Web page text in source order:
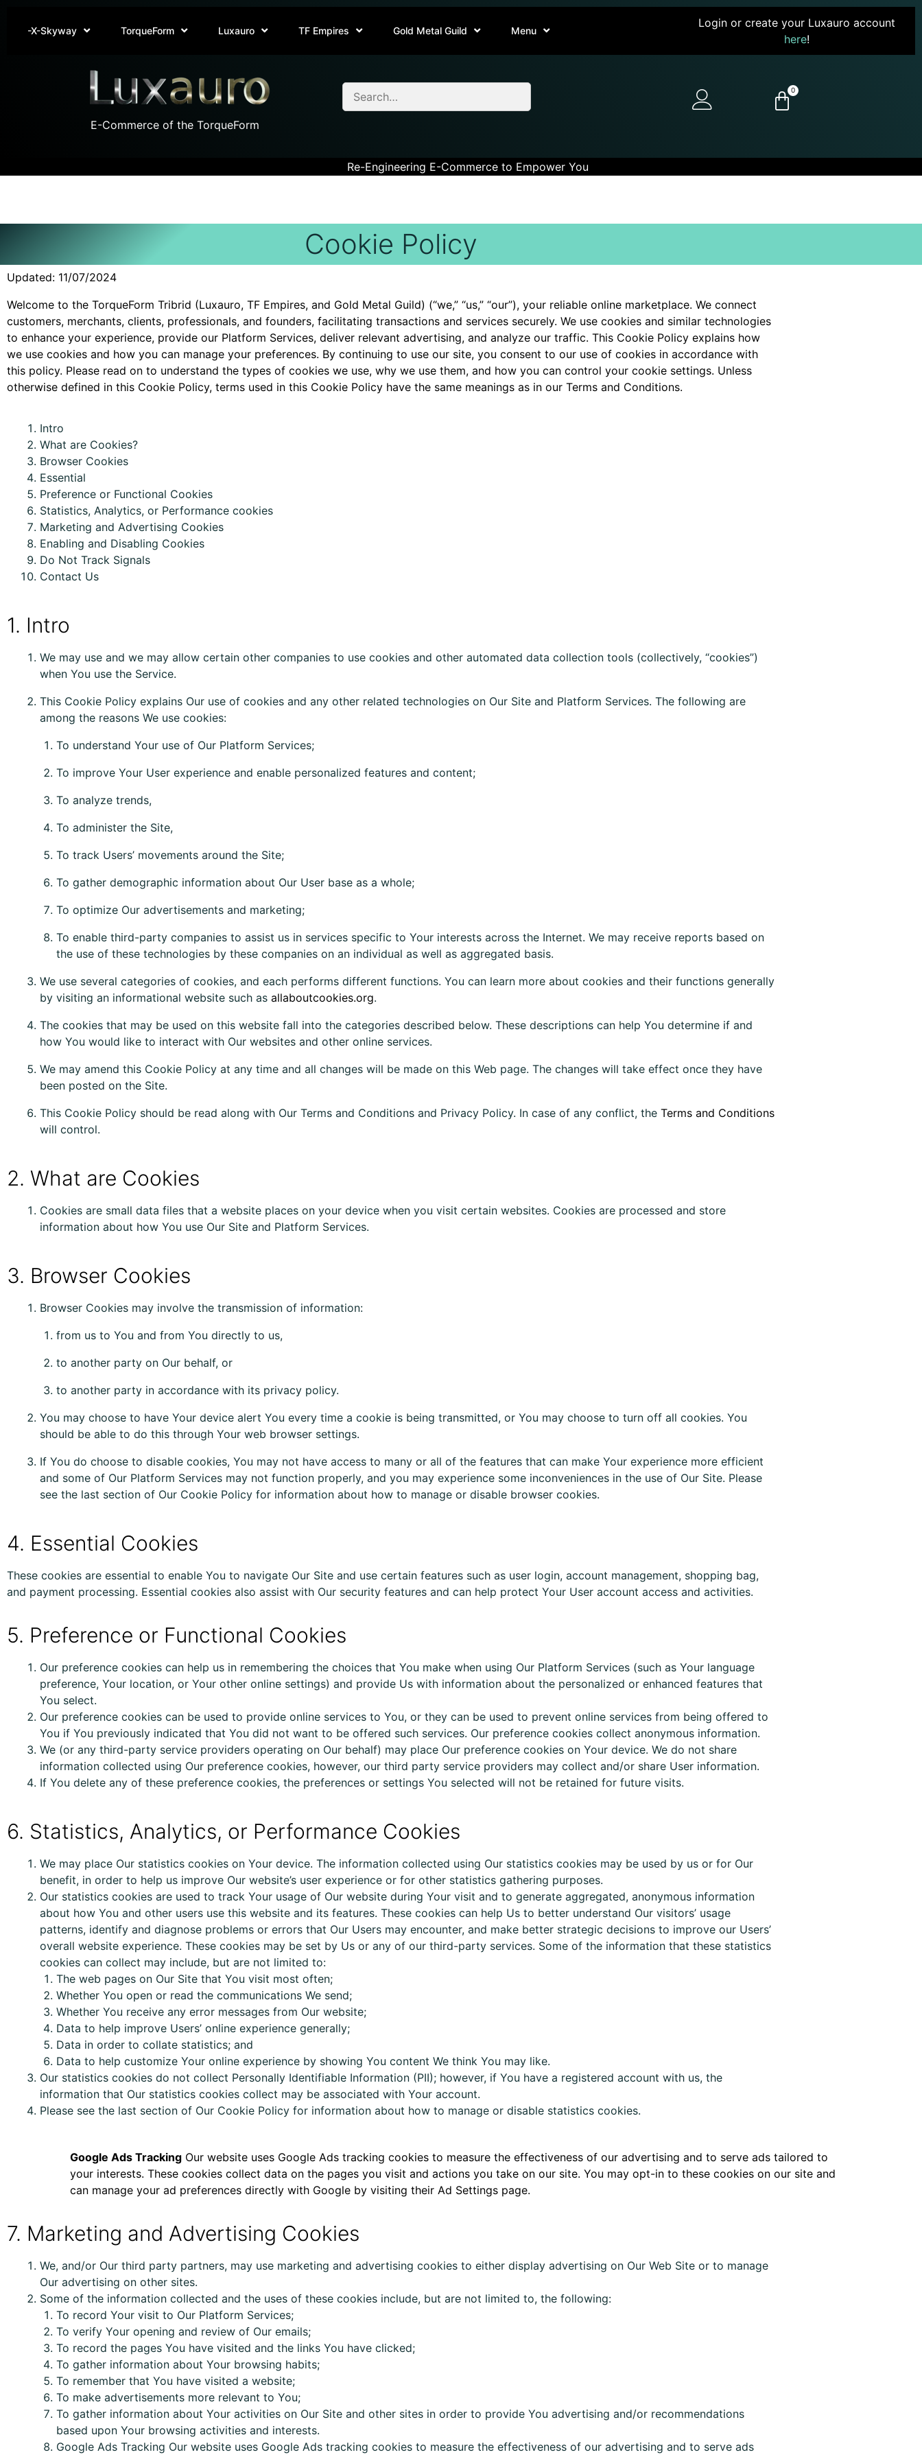
-X-Skyway TorqueForm Luxauro TF Empires Gold Metal Guild Menu
Login or create your Luxauro account
here!
E-Commerce of the TorqueForm
0
Re-Engineering E-Commerce to Empower You
Cookie Policy
Updated: 11/07/2024
Welcome to the TorqueForm Tribrid (Luxauro, TF Empires, and Gold Metal Guild) (“we,” “us,” “our”), your reliable online marketplace. We connect
customers, merchants, clients, professionals, and founders, facilitating transactions and services securely. We use cookies and similar technologies
to enhance your experience, provide our Platform Services, deliver relevant advertising, and analyze our traffic. This Cookie Policy explains how
we use cookies and how you can manage your preferences. By continuing to use our site, you consent to our use of cookies in accordance with
this policy. Please read on to understand the types of cookies we use, why we use them, and how you can control your cookie settings. Unless
otherwise defined in this Cookie Policy, terms used in this Cookie Policy have the same meanings as in our Terms and Conditions.
Intro
What are Cookies?
Browser Cookies
Essential
Preference or Functional Cookies
Statistics, Analytics, or Performance cookies
Marketing and Advertising Cookies
Enabling and Disabling Cookies
Do Not Track Signals
Contact Us
1. Intro
We may use and we may allow certain other companies to use cookies and other automated data collection tools (collectively, “cookies”)
when You use the Service.
This Cookie Policy explains Our use of cookies and any other related technologies on Our Site and Platform Services. The following are
among the reasons We use cookies:
To understand Your use of Our Platform Services;
To improve Your User experience and enable personalized features and content;
To analyze trends,
To administer the Site,
To track Users’ movements around the Site;
To gather demographic information about Our User base as a whole;
To optimize Our advertisements and marketing;
To enable third-party companies to assist us in services specific to Your interests across the Internet. We may receive reports based on
the use of these technologies by these companies on an individual as well as aggregated basis.
We use several categories of cookies, and each performs different functions. You can learn more about cookies and their functions generally
by visiting an informational website such as allaboutcookies.org.
The cookies that may be used on this website fall into the categories described below. These descriptions can help You determine if and
how You would like to interact with Our websites and other online services.
We may amend this Cookie Policy at any time and all changes will be made on this Web page. The changes will take effect once they have
been posted on the Site.
This Cookie Policy should be read along with Our Terms and Conditions and Privacy Policy. In case of any conflict, the Terms and Conditions
will control.
2. What are Cookies
Cookies are small data files that a website places on your device when you visit certain websites. Cookies are processed and store
information about how You use Our Site and Platform Services.
3. Browser Cookies
Browser Cookies may involve the transmission of information:
from us to You and from You directly to us,
to another party on Our behalf, or
to another party in accordance with its privacy policy.
You may choose to have Your device alert You every time a cookie is being transmitted, or You may choose to turn off all cookies. You
should be able to do this through Your web browser settings.
If You do choose to disable cookies, You may not have access to many or all of the features that can make Your experience more efficient
and some of Our Platform Services may not function properly, and you may experience some inconveniences in the use of Our Site. Please
see the last section of Our Cookie Policy for information about how to manage or disable browser cookies.
4. Essential Cookies
These cookies are essential to enable You to navigate Our Site and use certain features such as user login, account management, shopping bag,
and payment processing. Essential cookies also assist with Our security features and can help protect Your User account access and activities.
5. Preference or Functional Cookies
Our preference cookies can help us in remembering the choices that You make when using Our Platform Services (such as Your language
preference, Your location, or Your other online settings) and provide Us with information about the personalized or enhanced features that
You select.
Our preference cookies can be used to provide online services to You, or they can be used to prevent online services from being offered to
You if You previously indicated that You did not want to be offered such services. Our preference cookies collect anonymous information.
We (or any third-party service providers operating on Our behalf) may place Our preference cookies on Your device. We do not share
information collected using Our preference cookies, however, our third party service providers may collect and/or share User information.
If You delete any of these preference cookies, the preferences or settings You selected will not be retained for future visits.
6. Statistics, Analytics, or Performance Cookies
We may place Our statistics cookies on Your device. The information collected using Our statistics cookies may be used by us or for Our
benefit, in order to help us improve Our website’s user experience or for other statistics gathering purposes.
Our statistics cookies are used to track Your usage of Our website during Your visit and to generate aggregated, anonymous information
about how You and other users use this website and its features. These cookies can help Us to better understand Our visitors’ usage
patterns, identify and diagnose problems or errors that Our Users may encounter, and make better strategic decisions to improve our Users’
overall website experience. These cookies may be set by Us or any of our third-party services. Some of the information that these statistics
cookies can collect may include, but are not limited to:
The web pages on Our Site that You visit most often;
Whether You open or read the communications We send;
Whether You receive any error messages from Our website;
Data to help improve Users’ online experience generally;
Data in order to collate statistics; and
Data to help customize Your online experience by showing You content We think You may like.
Our statistics cookies do not collect Personally Identifiable Information (PII); however, if You have a registered account with us, the
information that Our statistics cookies collect may be associated with Your account.
Please see the last section of Our Cookie Policy for information about how to manage or disable statistics cookies.
Google Ads Tracking Our website uses Google Ads tracking cookies to measure the effectiveness of our advertising and to serve ads tailored to
your interests. These cookies collect data on the pages you visit and actions you take on our site. You may opt-in to these cookies on our site and
can manage your ad preferences directly with Google by visiting their Ad Settings page.
7. Marketing and Advertising Cookies
We, and/or Our third party partners, may use marketing and advertising cookies to either display advertising on Our Web Site or to manage
Our advertising on other sites.
Some of the information collected and the uses of these cookies include, but are not limited to, the following:
To record Your visit to Our Platform Services;
To verify Your opening and review of Our emails;
To record the pages You have visited and the links You have clicked;
To gather information about Your browsing habits;
To remember that You have visited a website;
To make advertisements more relevant to You;
To gather information about Your activities on Our Site and other sites in order to provide You advertising and/or recommendations
based upon Your browsing activities and interests.
Google Ads Tracking Our website uses Google Ads tracking cookies to measure the effectiveness of our advertising and to serve ads